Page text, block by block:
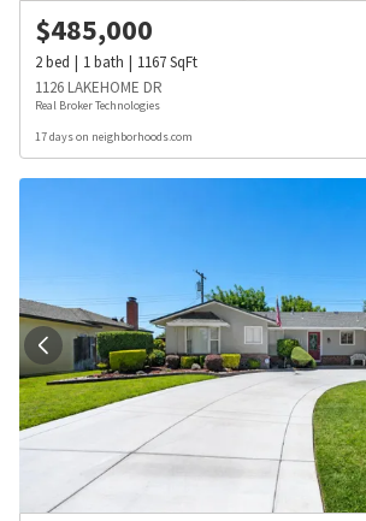
$485,000
2bed 1bath 1167SqFt
1126 LAKEHOME DR
Real Broker Technologies
17 days on neighborhoods.com